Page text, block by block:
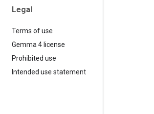
Legal
Terms of use
Gemma 4 license
Prohibited use
Intended use statement